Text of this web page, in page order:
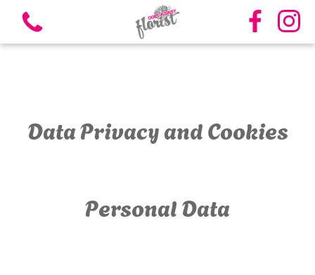
View all categories
Vases
Data Privacy and Cookies
Personal Data